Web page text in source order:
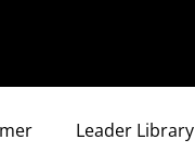
Leader Library